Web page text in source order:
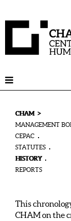
CHAM >
MANAGEMENT
CEPAC
STATUTES
HISTORY
REPORTS
This
CHAM on the